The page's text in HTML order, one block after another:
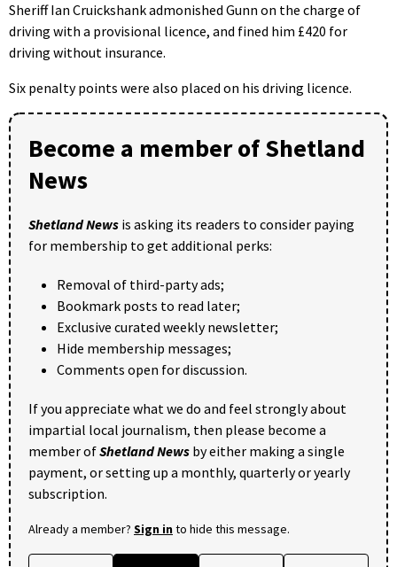
Sheriff Ian Cruickshank admonished Gunn on the charge of
driving with a provisional licence, and fined him £420 for
driving without insurance.
Six penalty points were also placed on his driving licence.
Become a member of Shetland
News
Shetland News is asking its readers to consider paying
for membership to get additional perks:
Removal of third-party ads;
Bookmark posts to read later;
Exclusive curated weekly newsletter;
Hide membership messages;
Comments open for discussion.
If you appreciate what we do and feel strongly about
impartial local journalism, then please become a
member ofShetland News by either making a single
payment, or setting up a monthly, quarterly or yearly
subscription.
Already a member? Sign into hide this message.